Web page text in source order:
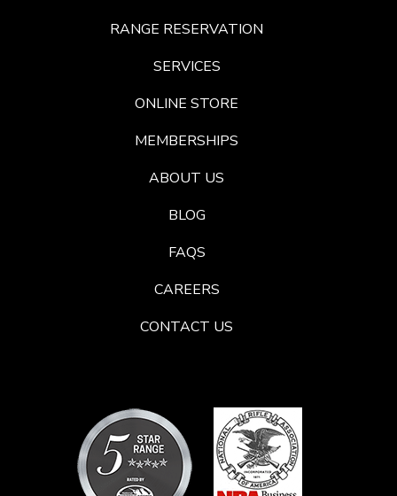
RANGE RESERVATION
SERVICES
ONLINE STORE
MEMBERSHIPS
ABOUT US
BLOG
FAQS
CAREERS
CONTACT US